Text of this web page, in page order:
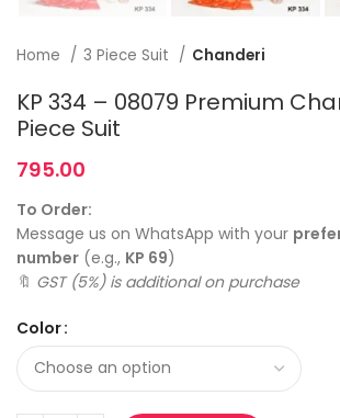
Home 3 Piece Suit Chanderi
KP 334 – 08079 Premium
Piece Suit
795.00
To Order:
Message us on WhatsApp with your
number (e.g., KP 69)
🔖 GST (5%) is additional on purchase
Color